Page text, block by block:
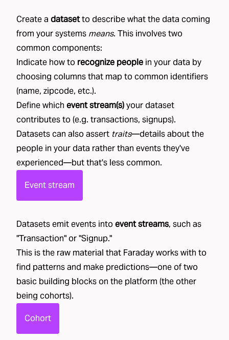
Create a datasetto describe what the data coming
from your systems means. This involves two
common components:
Indicate how to recognize people in your data by
choosing columns that map to common identifiers
(name, zipcode, etc.).
Define which event stream(s)your dataset
contributes to (e.g. transactions, signups).
Datasets can also assert traits—details about the
people in your data rather than events they've
experienced—but that's less common.
Event stream
Datasets emit events intoevent streams, such as
"Transaction" or "Signup."
This is the raw material that Faraday works with to
find patterns and make predictions—one of two
basic building blocks on the platform (the other
being cohorts).
Cohort